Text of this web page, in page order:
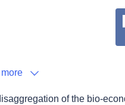
more
of the bio-